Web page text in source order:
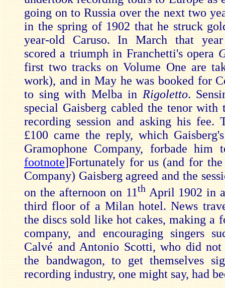
going on to Russia over the next two
in the spring of 1902 that he struck
year-old Caruso. In March that
scored a triumph in Franchetti's opera
first two tracks on Volume One are
work), and in May he was booked for
to sing with Melba in Rigoletto.
special Gaisberg cabled the tenor
recording session and asking his fee.
£100 came the reply, which
Gramophone Company, forbade him
footnote]Fortunately for us (and for the
Company) Gaisberg agreed and the
on the afternoon on 11thApril 1902 in
third floor of a Milan hotel. News
the discs sold like hot cakes, making a
company, and encouraging singers
Calvé and Antonio Scotti, who did
the bandwagon, to get themselves
recording industry, one might say, had